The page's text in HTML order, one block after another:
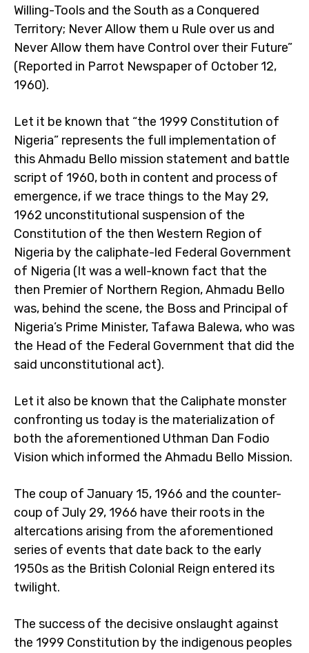
Willing-Tools and the South as a Conquered
Territory; Never Allow them u Rule over us and
Never Allow them have Control over their Future”
(Reported in Parrot Newspaper of October 12,
1960).
Let it be known that “the 1999 Constitution of
Nigeria” represents the full implementation of
this Ahmadu Bello mission statement and battle
script of 1960, both in content and process of
emergence, if we trace things to the May 29,
1962 unconstitutional suspension of the
Constitution of the then Western Region of
Nigeria by the caliphate-led Federal Government
of Nigeria (It was a well-known fact that the
then Premier of Northern Region, Ahmadu Bello
was, behind the scene, the Boss and Principal of
Nigeria’s Prime Minister, Tafawa Balewa, who was
the Head of the Federal Government that did the
said unconstitutional act).
Let it also be known that the Caliphate monster
confronting us today is the materialization of
both the aforementioned Uthman Dan Fodio
Vision which informed the Ahmadu Bello Mission.
The coup of January 15, 1966 and the counter-
coup of July 29, 1966 have their roots in the
altercations arising from the aforementioned
series of events that date back to the early
1950s as the British Colonial Reign entered its
twilight.
The success of the decisive onslaught against
the 1999 Constitution by the indigenous peoples